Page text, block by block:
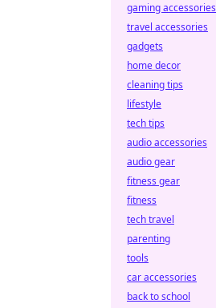
gaming accessories
travel accessories
gadgets
home decor
cleaning tips
lifestyle
tech tips
audio accessories
audio gear
fitness gear
fitness
tech travel
parenting
tools
car accessories
back to school